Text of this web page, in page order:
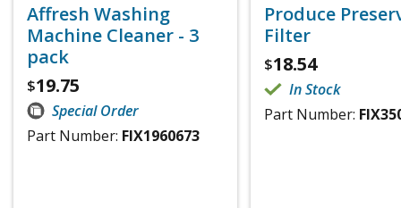
Affresh Washing
Machine Cleaner - 3
pack
$19.75
Special Order
Part Number: FIX1960673
Produce
Filter
$18.54
In Stock
Part Number: